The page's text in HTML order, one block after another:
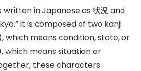
written in Japanese as 状況 and
It is composed of two kanji
which means condition, state, or
which means situation or
these characters